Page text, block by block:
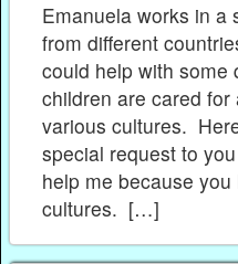
Emanuela works in a
from different
could help with some
children are cared
various cultures.
special request to
help me because
cultures. […]